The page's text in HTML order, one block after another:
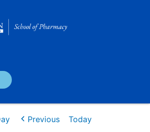
Events
Previous Today